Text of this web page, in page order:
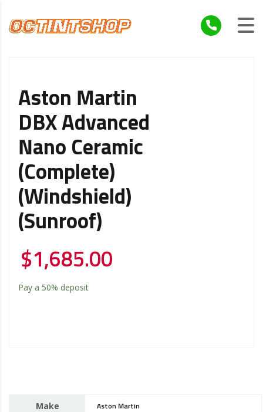
Aston Martin
DBX Advanced
Nano Ceramic
(Complete)
(Windshield)
(Sunroof)
$1,685.00
Pay a 50% deposit
Make Aston Martin